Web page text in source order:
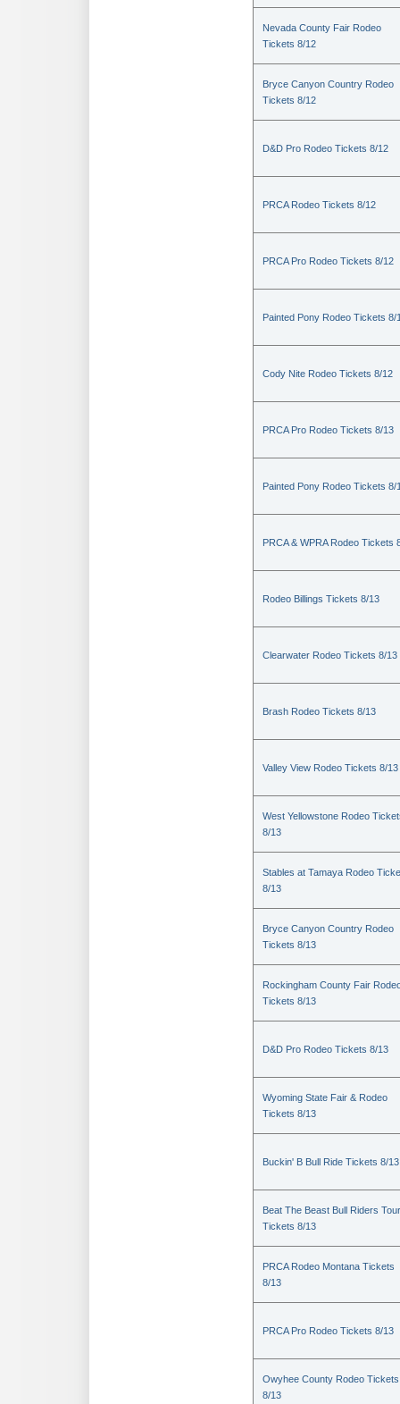
Nevada County Fair Rodeo
Tickets 8/12
Bryce Canyon Country Rodeo
Tickets 8/12
D&D Pro Rodeo Tickets 8/12
PRCA Rodeo Tickets 8/12
PRCA Pro Rodeo Tickets 8/12
Painted Pony Rodeo Tickets 8/
Cody Nite Rodeo Tickets 8/12
PRCA Pro Rodeo Tickets 8/13
Painted Pony Rodeo Tickets 8/
PRCA & WPRA Rodeo Tickets
Rodeo Billings Tickets 8/13
Clearwater Rodeo Tickets 8/13
Brash Rodeo Tickets 8/13
Valley View Rodeo Tickets 8/13
West Yellowstone Rodeo
8/13
Stables at Tamaya Rodeo
8/13
Bryce Canyon Country Rodeo
Tickets 8/13
Rockingham County Fair
Tickets 8/13
D&D Pro Rodeo Tickets 8/13
Wyoming State Fair & Rodeo
Tickets 8/13
Buckin' B Bull Ride Tickets 8/13
Beat The Beast Bull Riders Tour
Tickets 8/13
PRCA Rodeo Montana Tickets
8/13
PRCA Pro Rodeo Tickets 8/13
Owyhee County Rodeo Tickets
8/13